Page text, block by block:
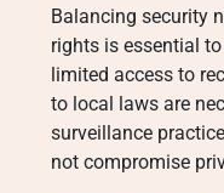
Balancing security
rights is essential
limited access to
to local laws are
surveillance
not compromise